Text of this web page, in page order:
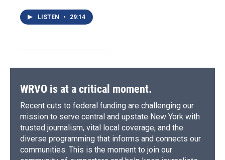
LISTEN • 29:14
WRVO is at a critical moment.
Recent cuts to federal funding are challenging our
mission to serve central and upstate New York with
trusted journalism, vital local coverage, and the
diverse programming that informs and connects our
communities. This is the moment to join our